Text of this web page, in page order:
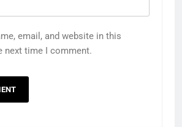
email, and website in this
next time I comment.